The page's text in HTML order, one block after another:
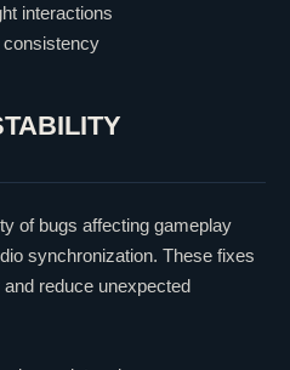
interactions
consistency
of bugs affecting gameplay
synchronization. These fixes
reduce unexpected